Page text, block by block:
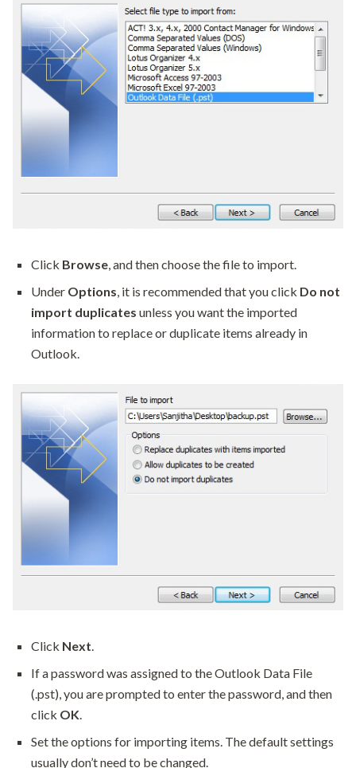
Click Browse , and then choose the file to import.
Under Options , it is recommended that you click Do not
import duplicates unless you want the imported
information to replace or duplicate items already in
Outlook.
Click Next
If a password was assigned to the Outlook Data File
(.pst), you are prompted to enter the password, and then
click OK
Set the options for importing items. The default settings
usually don’t need to be changed.